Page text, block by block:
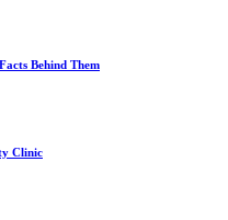
Behind Them
Clinic